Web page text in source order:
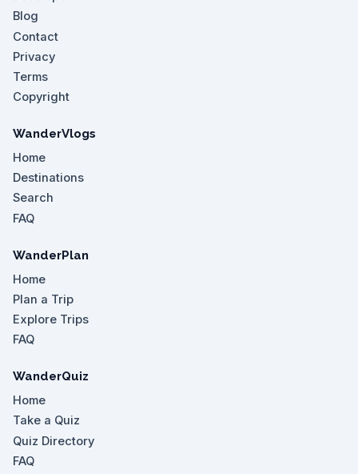
Blog
Contact
Privacy
Terms
Copyright
WanderVlogs
Home
Destinations
Search
FAQ
WanderPlan
Home
Plan a Trip
Explore Trips
FAQ
WanderQuiz
Home
Take a Quiz
Quiz Directory
FAQ